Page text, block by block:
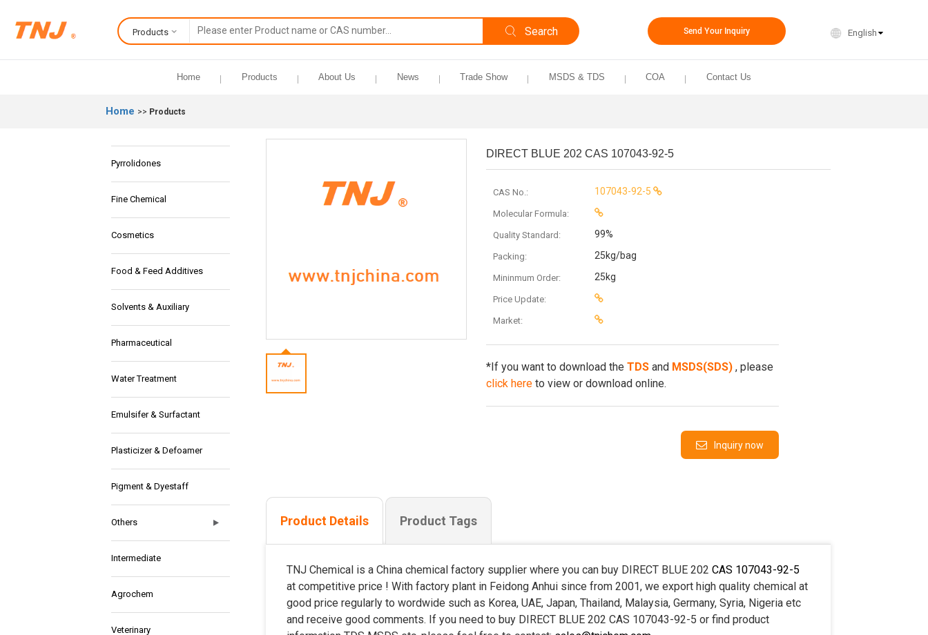
Products Send Your Inquiry English
Home Products About Us News Trade Show MSDS & TDS COA Contact Us
Home >> Products
Pyrrolidones
Fine Chemical
Cosmetics
Food & Feed Additives
Solvents & Auxiliary
Pharmaceutical
Water Treatment
Emulsifer & Surfactant
Plasticizer & Defoamer
Pigment & Dyestaff
Others
Intermediate
Agrochem
Veterinary
DIRECT BLUE 202 CAS 107043-92-5
CAS No.: 107043-92-5
Molecular Formula:
Quality Standard: 99%
Packing: 25kg/bag
Mininmum Order: 25kg
Price Update:
Market:
*If you want to download theTDSand MSDS(SDS), please
click here to view or download online.
Inquiry now
Product Details Product Tags
TNJ Chemical is a China chemical factory supplier where you can buy DIRECT BLUE 202CAS 107043-92-5
at competitive price ! With factory plant in Feidong Anhui since from 2001, we export high quality chemical at
good price regularly to wordwide such as Korea, UAE, Japan, Thailand, Malaysia, Germany, Syria, Nigeria etc
and receive good comments. If you need to buy DIRECT BLUE 202 CAS 107043-92-5 or find product